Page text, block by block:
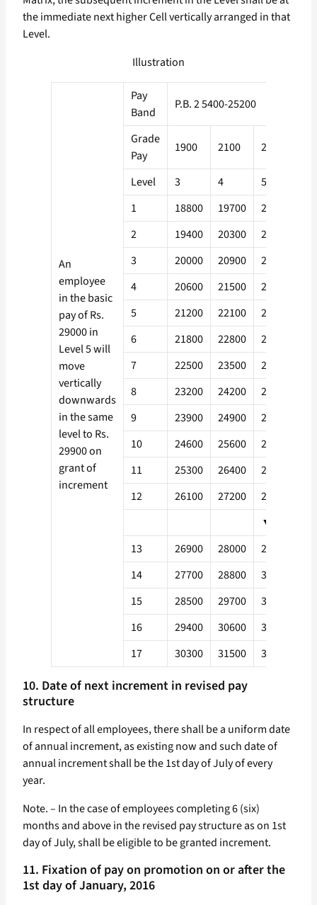
the immediate next higher Cell vertically arranged in that
Level.
Illustration
An
employee
in the basic
pay of Rs.
29000 in
Level 5 will
move
vertically
downwards
in the same
level to Rs.
29900 on
grant of
increment
Pay
Band
P.B. 2 5400-25200
Grade
Pay
1900 2100 2300
Level 3 4 5
1
18800 19700 21000
2
19400 20300 21600
3
20000 20900 22200
4
20600 21500 22900
5
21200 22100 23600
6
21800 22800 24300
7
22500 23500 25000
8
23200 24200 25800
9
23900 24900 26600
10
24600 25600 27400
11
25300 26400 28200
12
26100 27200 29000
▼
13
26900 28000 29900
14
27700 28800 30800
15
28500 29700 31700
16
29400 30600 32700
17
30300 31500 33700
10. Date of next increment in revised pay
structure
In respect of all employees, there shall be a uniform date
of annual increment, as existing now and such date of
annual increment shall be the 1st day of July of every
year.
Note. – In the case of employees completing 6 (six)
months and above in the revised pay structure as on 1st
day of July, shall be eligible to be granted increment.
11. Fixation of pay on promotion on or after the
1st day of January, 2016